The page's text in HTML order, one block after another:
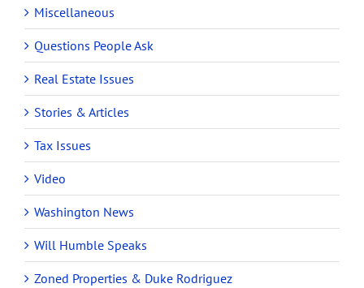
Miscellaneous
Questions People Ask
Real Estate Issues
Stories & Articles
Tax Issues
Video
Washington News
Will Humble Speaks
Zoned Properties & Duke Rodriguez